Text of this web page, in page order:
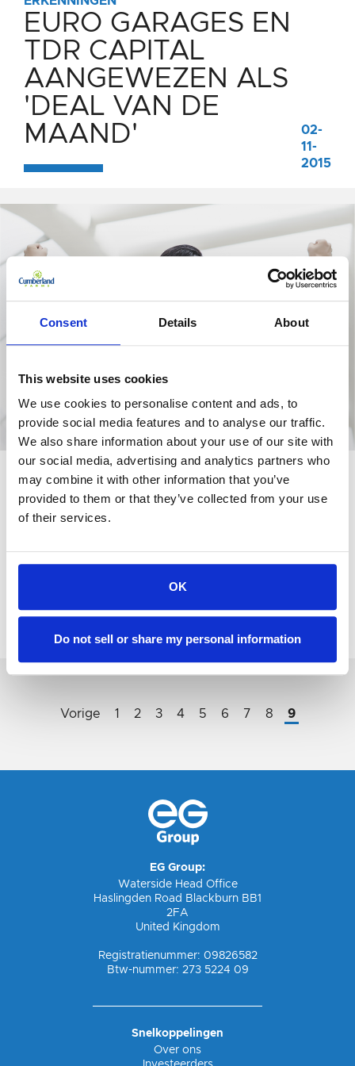
Consent Details About
This website uses cookies
We use cookies to personalise content and ads, to
provide social media features and to analyse our traffic.
We also share information about your use of our site with
our social media, advertising and analytics partners who
may combine it with other information that you’ve
provided to them or that they’ve collected from your use
of their services.
OK
Do not sell or share my personal information
EURO GARAGES EN
TDR CAPITAL
AANGEWEZEN ALS
'DEAL VAN DE
MAAND'
02-
11-
2015
EURO GARAGES
VERKOOPCIJFERS
STIJGEN MET 50%
NA JAAR VAN
GROEI
01-
Vorige 1 2 3 4 5 6 7 8 9
EG Group:
Waterside Head Office
Haslingden Road Blackburn BB1
2FA
United Kingdom
Registratienummer: 09826582
Btw-nummer: 273 5224 09
Snelkoppelingen
Over ons